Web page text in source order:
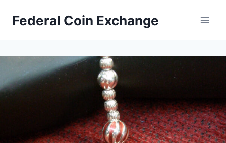
Federal Coin Exchange